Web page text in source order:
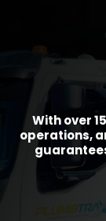
With over
operations,